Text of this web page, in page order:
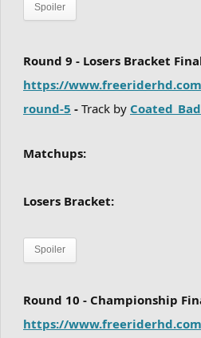
Spoiler
Round 9 - Losers Bracket
https://
round-5 - Track by
Matchups:
Losers Bracket:
Spoiler
Round 10 - Championship
https://